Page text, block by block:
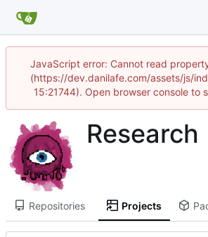
JavaScript error: Cannot read
(https://dev.danilafe.com/assets/js/
15:21744). Open browser console to
Research
Repositories Projects